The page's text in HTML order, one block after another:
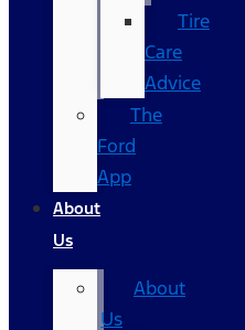
Tire
Care
Advice
The
Ford
App
About
Us
About
Us